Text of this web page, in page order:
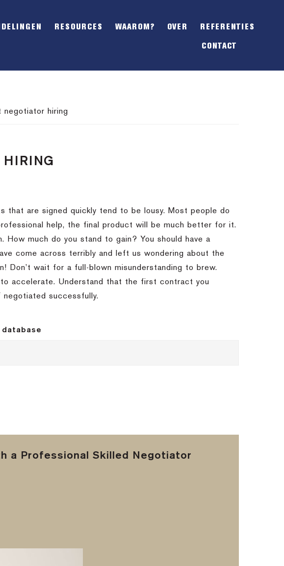
OFFSCREEN
RESOURCES WAAROM? OVER REFERENTIES
CONTACT
negotiator hiring
HIRING
that are signed quickly tend to be lousy. Most people do
help, the final product will be much better for it.
much do you stand to gain? You should have a
come across terribly and left us wondering about the
Don’t wait for a full-blown misunderstanding to brew.
accelerate. Understand that the first contract you
successfully.
database
a Professional Skilled Negotiator